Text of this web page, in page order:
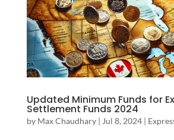
Updated Minimum Funds for
Settlement Funds 2024
by Max Chaudhary| Jul 8, 2024|